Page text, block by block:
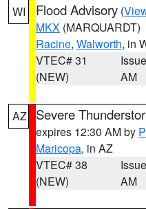
WI Flood Advisory (
MKX (MARQUARDT)
Racine, Walworth, in
VTEC# 31
(NEW)
AM
AZ Severe
expires 12:30 AM by
Maricopa, in AZ
VTEC# 38
(NEW)
AM